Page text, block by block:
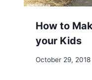
How to
your Kids
October 29, 2018